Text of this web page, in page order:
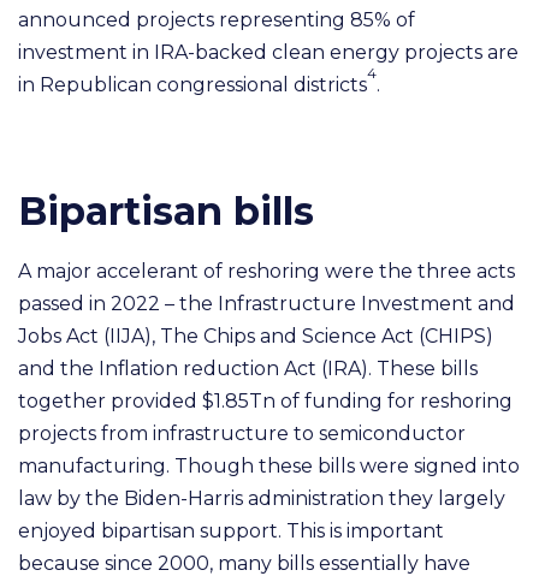
announced projects representing 85% of
investment in IRA-backed clean energy projects are
in Republican congressional districts
4
.
Bipartisan bills
A major accelerant of reshoring were the three acts
passed in 2022 – the Infrastructure Investment and
Jobs Act (IIJA), The Chips and Science Act (CHIPS)
and the Inflation reduction Act (IRA). These bills
together provided $1.85Tn of funding for reshoring
projects from infrastructure to semiconductor
manufacturing. Though these bills were signed into
law by the Biden-Harris administration they largely
enjoyed bipartisan support. This is important
because since 2000, many bills essentially have